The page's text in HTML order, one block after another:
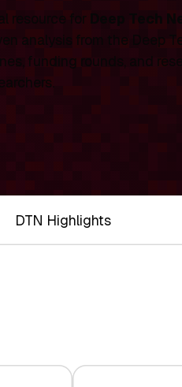
resource for Deep Tech
analysis from the Deep
funding rounds, and
DTN Highlights